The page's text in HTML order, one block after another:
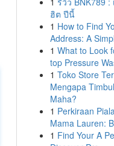
ฮิต ปีนี้
1 How to Find
Address: A
1 What to Look
top Pressure
1 Toko Store
Mengapa
Maha?
1 Perkiraan
Mama Lauren:
1 Find Your A